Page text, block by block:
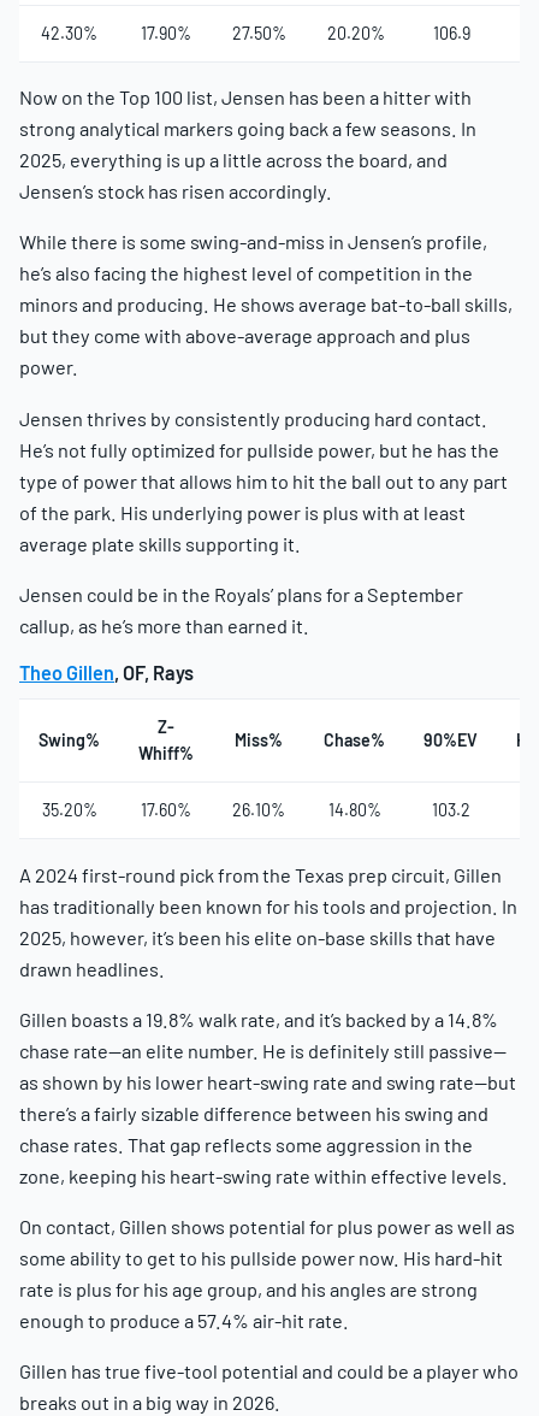
42.30% 17.90% 27.50% 20.20% 106.9
Now on the Top 100 list, Jensen has been a hitter with
strong analytical markers going back a few seasons. In
2025, everything is up a little across the board, and
Jensen’s stock has risen accordingly.
While there is some swing-and-miss in Jensen’s profile,
he’s also facing the highest level of competition in the
minors and producing. He shows average bat-to-ball skills,
but they come with above-average approach and plus
power.
Jensen thrives by consistently producing hard contact.
He’s not fully optimized for pullside power, but he has the
type of power that allows him to hit the ball out to any part
of the park. His underlying power is plus with at least
average plate skills supporting it.
Jensen could be in the Royals’ plans for a September
callup, as he’s more than earned it.
Theo Gillen, OF, Rays
Swing%
Z-
Whiff%
Miss% Chase% 90%EV
35.20% 17.60% 26.10% 14.80% 103.2
A 2024 first-round pick from the Texas prep circuit, Gillen
has traditionally been known for his tools and projection. In
2025, however, it’s been his elite on-base skills that have
drawn headlines.
Gillen boasts a 19.8% walk rate, and it’s backed by a 14.8%
chase rate—an elite number. He is definitely still passive—
as shown by his lower heart-swing rate and swing rate—but
there’s a fairly sizable difference between his swing and
chase rates. That gap reflects some aggression in the
zone, keeping his heart-swing rate within effective levels.
On contact, Gillen shows potential for plus power as well as
some ability to get to his pullside power now. His hard-hit
rate is plus for his age group, and his angles are strong
enough to produce a 57.4% air-hit rate.
Gillen has true five-tool potential and could be a player who
breaks out in a big way in 2026.